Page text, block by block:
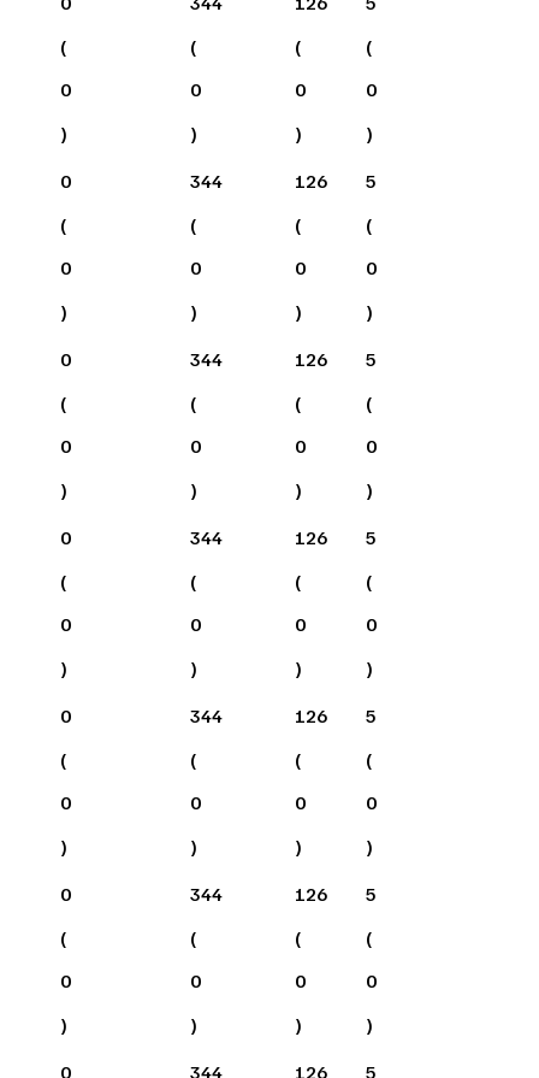
(
0
)
(
0
)
(
0
)
(
0
)
0
(
0
)
344
(
0
)
126
(
0
)
5
(
0
)
0
(
0
)
344
(
0
)
126
(
0
)
5
(
0
)
0
(
0
)
344
(
0
)
126
(
0
)
5
(
0
)
0
(
0
)
344
(
0
)
126
(
0
)
5
(
0
)
0
(
0
)
344
(
0
)
126
(
0
)
5
(
0
)
0
344 126 5